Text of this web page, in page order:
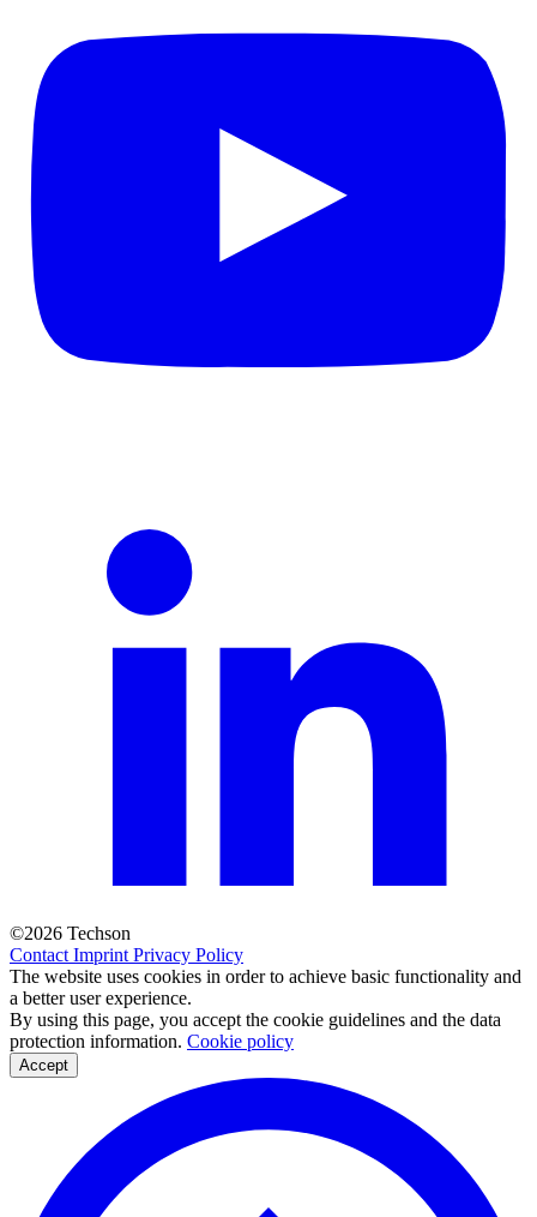
©2026 Techson
Contact Imprint Privacy Policy
The website uses cookies in order to achieve basic functionality and
a better user experience.
By using this page, you accept the cookie guidelines and the data
protection information. Cookie policy
Accept